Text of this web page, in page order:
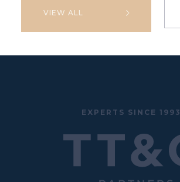
VIEW ALL
EXPERTS SINCE 1993